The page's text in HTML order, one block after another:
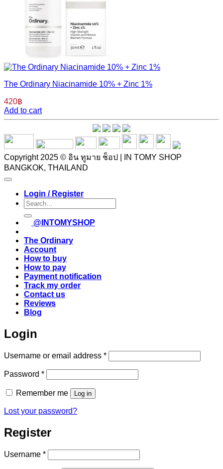
The Ordinary Niacinamide 10% + Zinc 1%
420฿
Add to cart
Copyright 2025 © อิน ทูมาย ช็อป | IN TOMY SHOP
BANGKOK, THAILAND
Login / Register
Search
for:
@INTOMYSHOP
The Ordinary
Account
How to buy
How to pay
Payment notification
Track my order
Contact us
Reviews
Blog
Login
Username or email address *Required
Password *Required
Remember me Log in
Lost your password?
Register
Username *Required